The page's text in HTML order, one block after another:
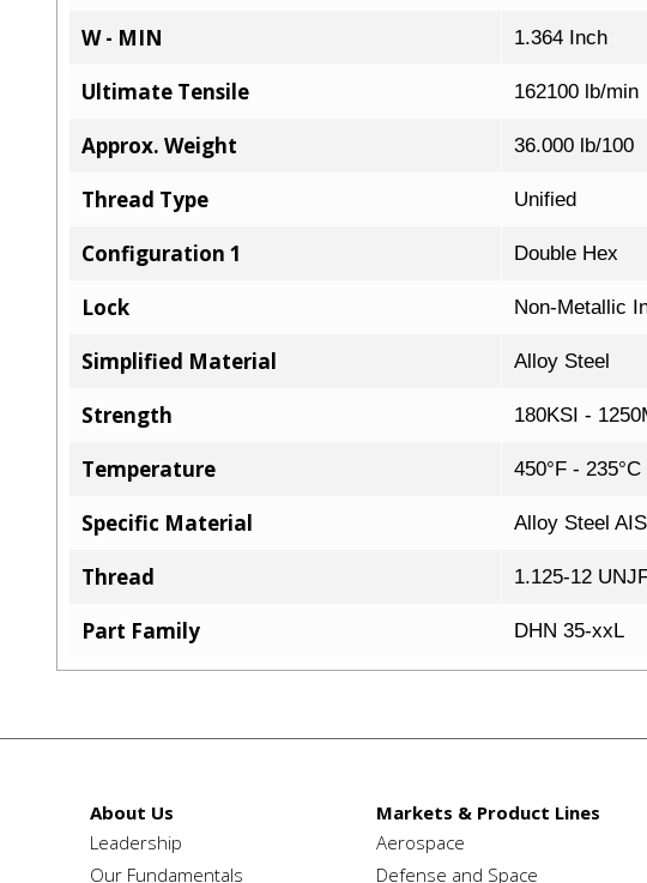
W - MIN 1.364 Inch
Ultimate Tensile 162100 lb/min
Approx. Weight 36.000 lb/100
Thread Type Unified
Configuration 1 Double Hex
Lock Non-Metallic
Simplified Material Alloy Steel
Strength 180KSI -
Temperature 450°F - 235°C
Specific Material Alloy Steel
Thread 1.125-12
Part Family DHN 35-xxL
About Us
Leadership
Our Fundamentals
Markets & Product Lines
Aerospace
Defense and Space